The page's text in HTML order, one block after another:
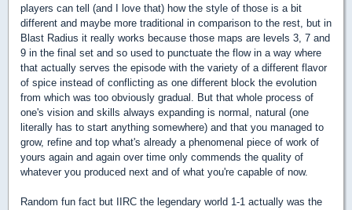
players can tell (and I love that) how the style of those is a bit
different and maybe more traditional in comparison to the rest, but in
Blast Radius it really works because those maps are levels 3, 7 and
9 in the final set and so used to punctuate the flow in a way where
that actually serves the episode with the variety of a different flavor
of spice instead of conflicting as one different block the evolution
from which was too obviously gradual. But that whole process of
one's vision and skills always expanding is normal, natural (one
literally has to start anything somewhere) and that you managed to
grow, refine and top what's already a phenomenal piece of work of
yours again and again over time only commends the quality of
whatever you produced next and of what you're capable of now.
Random fun fact but IIRC the legendary world 1-1 actually was the